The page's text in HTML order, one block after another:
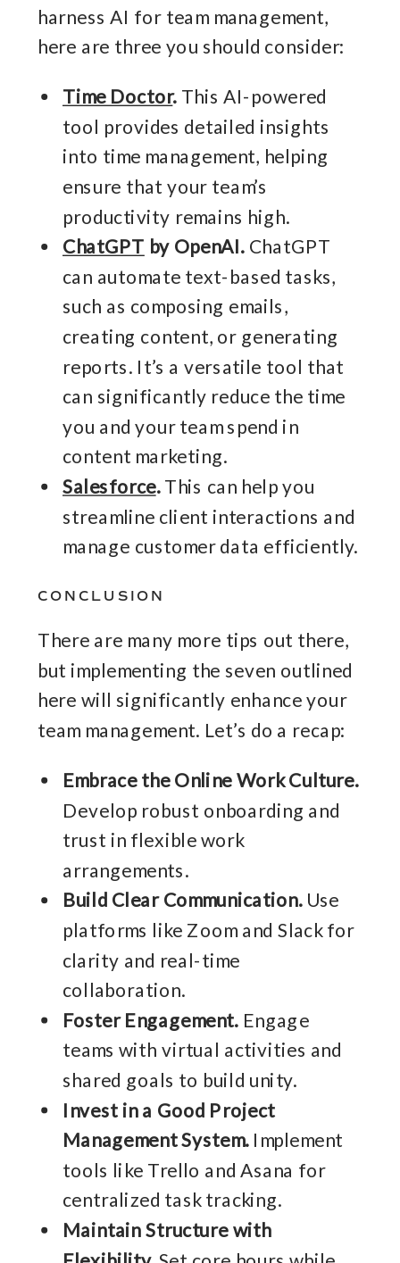
harness AI for team management,
here are three you should consider:
Time Doctor. This AI-powered
tool provides detailed insights
into time management, helping
ensure that your team’s
productivity remains high.
ChatGPT by OpenAI. ChatGPT
can automate text-based tasks,
such as composing emails,
creating content, or generating
reports. It’s a versatile tool that
can significantly reduce the time
you and your team spend in
content marketing.
Salesforce.This can help you
streamline client interactions and
manage customer data efficiently.
CONCLUSION
There are many more tips out there,
but implementing the seven outlined
here will significantly enhance your
team management. Let’s do a recap:
Embrace the Online Work Culture.
Develop robust onboarding and
trust in flexible work
arrangements.
Build Clear Communication.Use
platforms like Zoom and Slack for
clarity and real-time
collaboration.
Foster Engagement. Engage
teams with virtual activities and
shared goals to build unity.
Invest in a Good Project
Management System.Implement
tools like Trello and Asana for
centralized task tracking.
Maintain Structure with